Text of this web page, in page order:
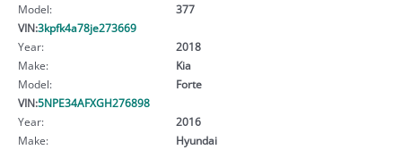
Model:
377
VIN:3kpfk4a78je273669
Year:
2018
Make:
Kia
Model:
Forte
VIN:5NPE34AFXGH276898
Year:
2016
Make:
Hyundai